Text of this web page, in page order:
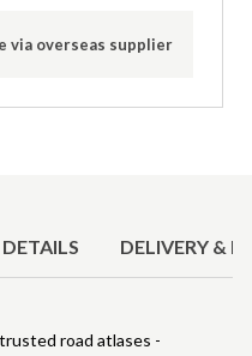
via overseas supplier
DELIVERY &
road atlases -